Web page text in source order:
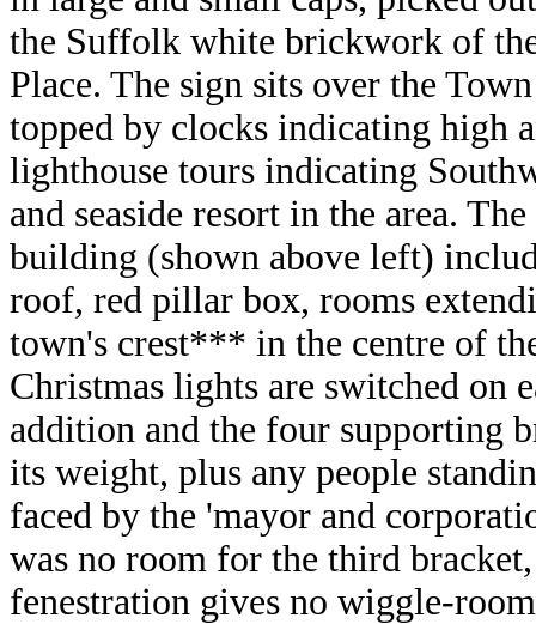
the Suffolk white brickwork of
Place. The sign sits over the
topped by clocks indicating high
lighthouse tours indicating
and seaside resort in the area.
building (shown above left)
roof, red pillar box, rooms
town's crest*** in the centre of
Christmas lights are switched on
addition and the four supporting
its weight, plus any people
faced by the 'mayor and
was no room for the third
fenestration gives no wiggle-